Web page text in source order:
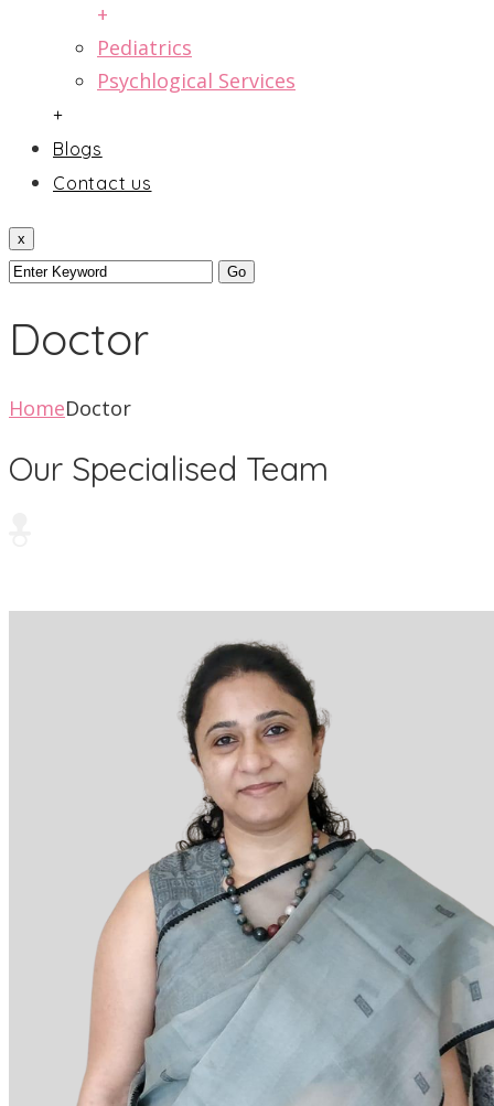
+
Pediatrics
Psychlogical Services
+
Blogs
Contact us
x
Doctor
HomeDoctor
Our Specialised Team